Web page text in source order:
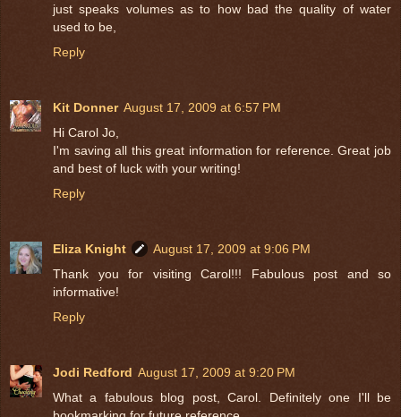
just speaks volumes as to how bad the quality of water
used to be,
Reply
Kit Donner August 17, 2009 at 6:57 PM
Hi Carol Jo,
I'm saving all this great information for reference. Great job
and best of luck with your writing!
Reply
Eliza Knight
August 17, 2009 at 9:06 PM
Thank you for visiting Carol!!! Fabulous post and so
informative!
Reply
Jodi Redford August 17, 2009 at 9:20 PM
What a fabulous blog post, Carol. Definitely one I'll be